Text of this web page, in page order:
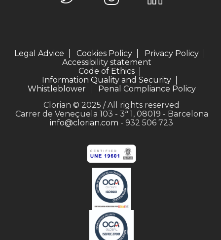
Legal Advice Cookies Policy
Privacy Policy
Accessibility statement
Code of Ethics
Information Quality and Security
Whistleblower
Penal Compliance Policy
Clorian © 2025 / All rights reserved
Carrer de Veneçuela 103 - 3ª 1, 08019 - Barcelona
info@clorian.com - 932 506 723